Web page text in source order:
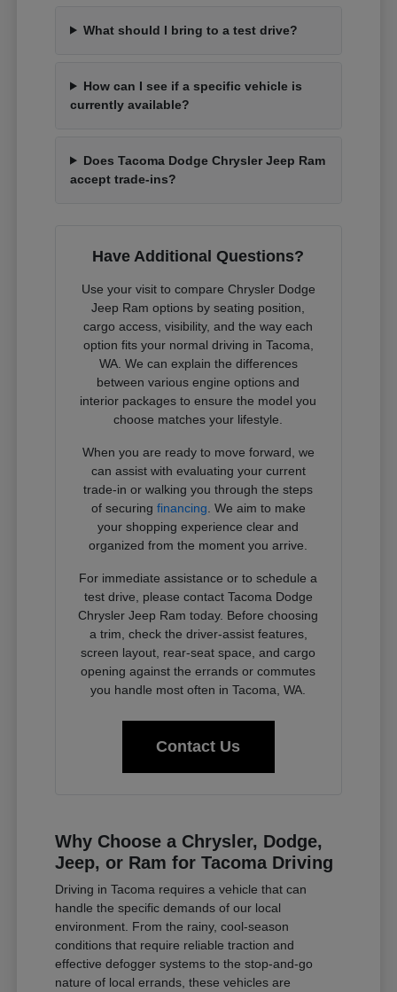
What should I bring to a test drive?
How can I see if a specific vehicle is
currently available?
Does Tacoma Dodge Chrysler Jeep Ram
accept trade-ins?
Have Additional Questions?
Use your visit to compare Chrysler Dodge
Jeep Ram options by seating position,
cargo access, visibility, and the way each
option fits your normal driving in Tacoma,
WA. We can explain the differences
between various engine options and
interior packages to ensure the model you
choose matches your lifestyle.
When you are ready to move forward, we
can assist with evaluating your current
trade-in or walking you through the steps
of securing financing . We aim to make
your shopping experience clear and
organized from the moment you arrive.
For immediate assistance or to schedule a
test drive, please contact Tacoma Dodge
Chrysler Jeep Ram today. Before choosing
a trim, check the driver-assist features,
screen layout, rear-seat space, and cargo
opening against the errands or commutes
you handle most often in Tacoma, WA.
Contact Us
Why Choose a Chrysler, Dodge,
Jeep, or Ram for Tacoma Driving
Driving in Tacoma requires a vehicle that can
handle the specific demands of our local
environment. From the rainy, cool-season
conditions that require reliable traction and
effective defogger systems to the stop-and-go
nature of local errands, these vehicles are